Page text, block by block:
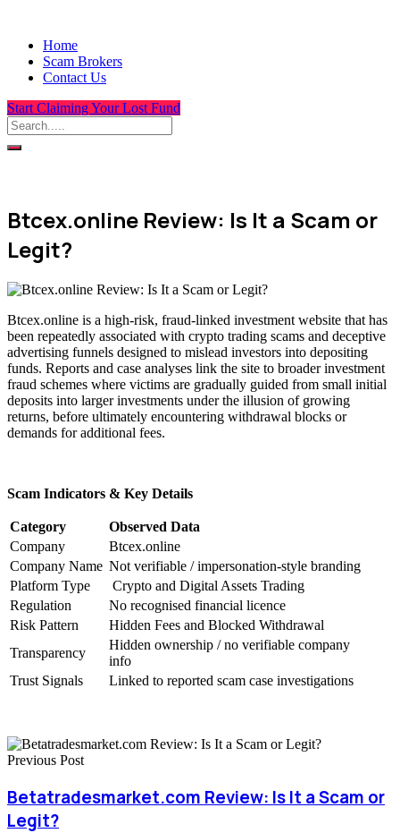
Home
Scam Brokers
Contact Us
Start Claiming Your Lost Fund
Btcex.online Review: Is It a Scam or
Legit?
Btcex.online is a high-risk, fraud-linked investment website that has
been repeatedly associated with crypto trading scams and deceptive
advertising funnels designed to mislead investors into depositing
funds. Reports and case analyses link the site to broader investment
fraud schemes where victims are gradually guided from small initial
deposits into larger investments under the illusion of growing
returns, before ultimately encountering withdrawal blocks or
demands for additional fees.
Scam Indicators & Key Details
Category
Observed Data
Company
Btcex.online
Company Name Not verifiable / impersonation-style branding
Platform Type
Crypto and Digital Assets Trading
Regulation
No recognised financial licence
Risk Pattern
Hidden Fees and Blocked Withdrawal
Transparency
Hidden ownership / no verifiable company
info
Trust Signals
Linked to reported scam case investigations
Previous Post
Betatradesmarket.com Review: Is It a Scam or
Legit?